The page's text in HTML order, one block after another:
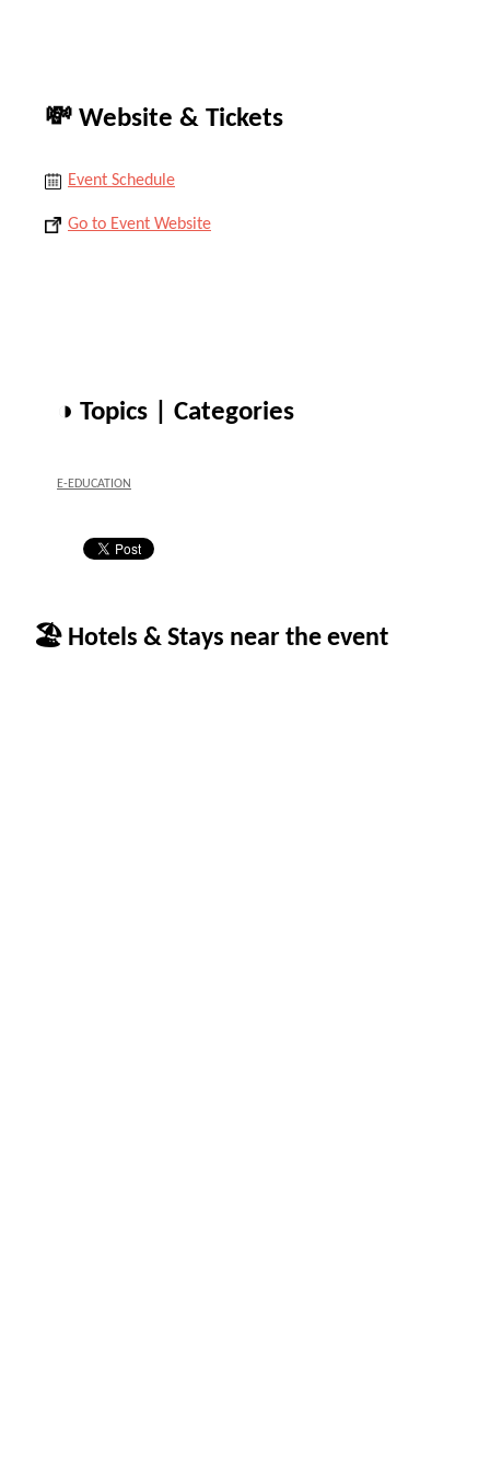
💸 Website & Tickets
Event Schedule
Go to Event Website
◑ Topics | Categories
E-EDUCATION
🏖 Hotels & Stays near the event